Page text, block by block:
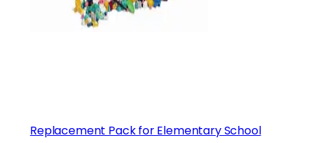
Replacement Pack for Elementary School